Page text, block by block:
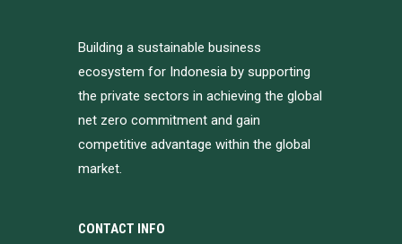
Building a sustainable business
ecosystem for Indonesia by supporting
the private sectors in achieving the global
net zero commitment and gain
competitive advantage within the global
market.
CONTACT INFO